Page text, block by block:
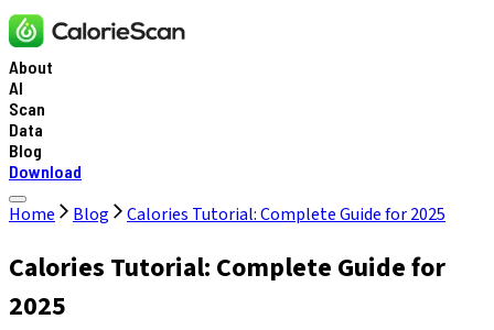
About
AI
Scan
Data
Blog
Download
Home Blog Calories Tutorial: Complete Guide for 2025
Calories Tutorial: Complete Guide for
2025